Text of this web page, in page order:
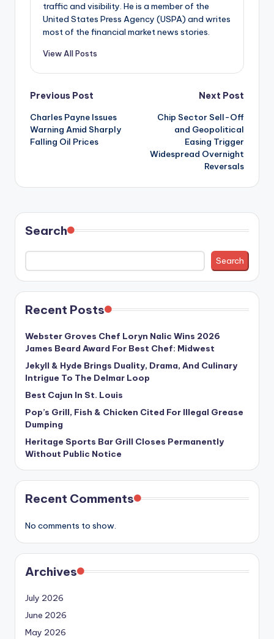
traffic and visibility. He is a member of the
United States Press Agency (USPA) and writes
most of the financial market news stories.
View All Posts
Post
navigation
Previous Post
Charles Payne Issues
Warning Amid Sharply
Falling Oil Prices
Next Post
Chip Sector Sell-Off
and Geopolitical
Easing Trigger
Widespread Overnight
Reversals
Search
Search
Recent Posts
Webster Groves Chef Loryn Nalic Wins 2026
James Beard Award For Best Chef: Midwest
Jekyll & Hyde Brings Duality, Drama, And Culinary
Intrigue To The Delmar Loop
Best Cajun In St. Louis
Pop’s Grill, Fish & Chicken Cited For Illegal Grease
Dumping
Heritage Sports Bar Grill Closes Permanently
Without Public Notice
Recent Comments
No comments to show.
Archives
July 2026
June 2026
May 2026